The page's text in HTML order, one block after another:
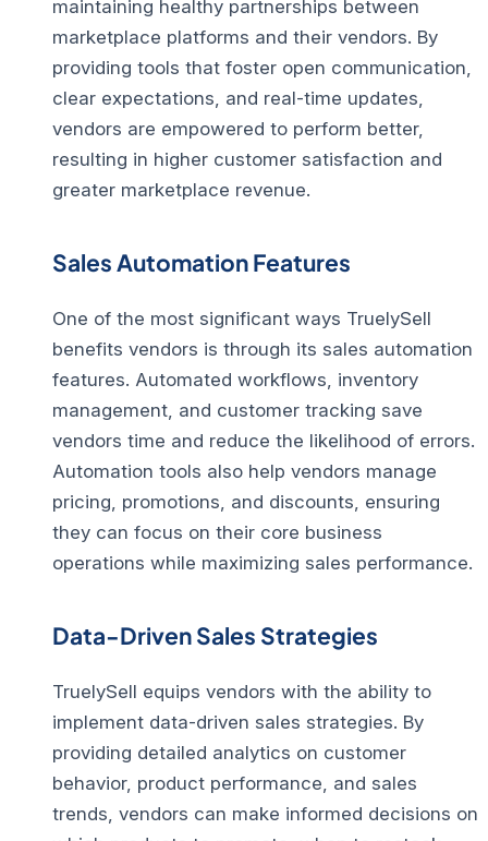
maintaining healthy partnerships between
marketplace platforms and their vendors. By
providing tools that foster open communication,
clear expectations, and real-time updates,
vendors are empowered to perform better,
resulting in higher customer satisfaction and
greater marketplace revenue.
Sales Automation Features
One of the most significant ways TruelySell
benefits vendors is through its sales automation
features. Automated workflows, inventory
management, and customer tracking save
vendors time and reduce the likelihood of errors.
Automation tools also help vendors manage
pricing, promotions, and discounts, ensuring
they can focus on their core business
operations while maximizing sales performance.
Data-Driven Sales Strategies
TruelySell equips vendors with the ability to
implement data-driven sales strategies. By
providing detailed analytics on customer
behavior, product performance, and sales
trends, vendors can make informed decisions on